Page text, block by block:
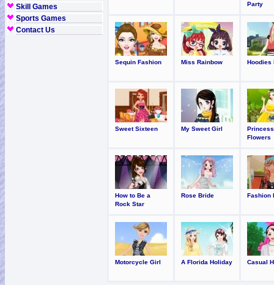
Skill Games
Sports Games
Contact Us
Party
Sequin Fashion Miss Rainbow Hoodies
Sweet Sixteen My Sweet Girl
Flowers
How to Be a
Rock Star
Rose Bride Fashion
Motorcycle Girl A Florida Holiday Casual